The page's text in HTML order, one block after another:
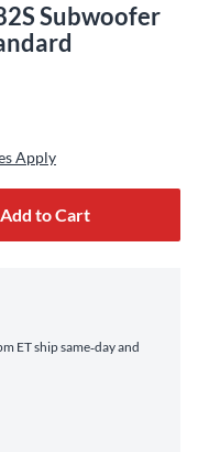
Subwoofer
Apply
Add to Cart
ET ship same‑day and